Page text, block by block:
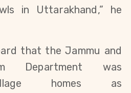
in Uttarakhand,” he
that the Jammu and
Department was
homes as